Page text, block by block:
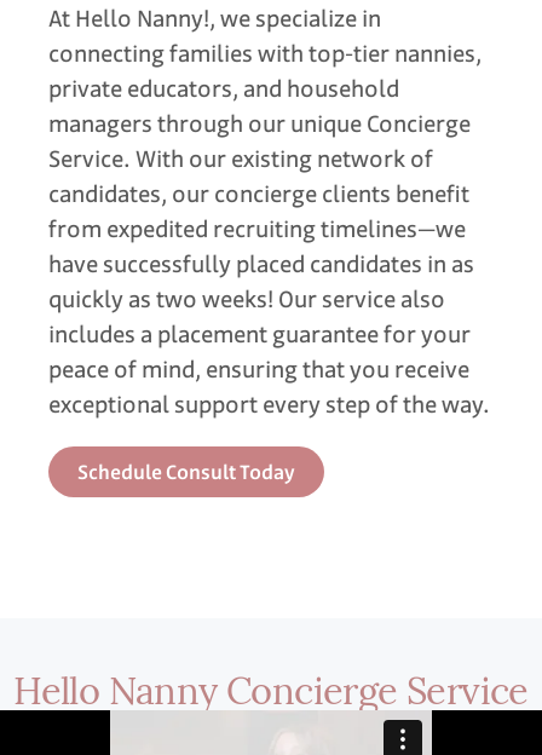
At Hello Nanny!, we specialize in
connecting families with top-tier nannies,
private educators, and household
managers through our unique Concierge
Service. With our existing network of
candidates, our concierge clients benefit
from expedited recruiting timelines—we
have successfully placed candidates in as
quickly as two weeks! Our service also
includes a placement guarantee for your
peace of mind, ensuring that you receive
exceptional support every step of the way.
Schedule Consult Today
Hello Nanny Concierge Service